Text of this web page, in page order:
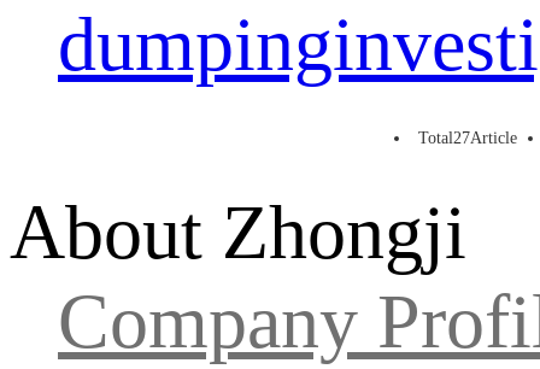
Total27Article
About Zhongji
Company